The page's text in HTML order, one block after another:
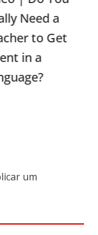
Need a
to Get
in a
um